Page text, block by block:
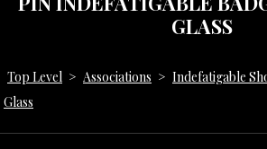
GLASS
Top Level > Associations > Indefatigable
Glass